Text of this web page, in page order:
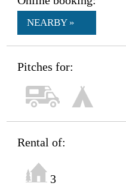
NEARBY »
Pitches for:
Rental of:
3